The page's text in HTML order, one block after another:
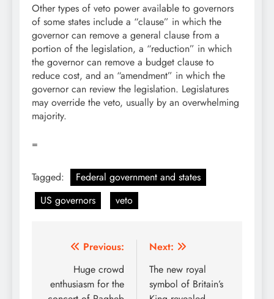
Other types of veto power available to governors
of some states include a “clause” in which the
governor can remove a general clause from a
portion of the legislation, a “reduction” in which
the governor can remove a budget clause to
reduce cost, and an “amendment” in which the
governor can review the legislation. Legislatures
may override the veto, usually by an overwhelming
majority.
=
Tagged:
Federal government and states
US governors
veto
Post
navigation
Previous:
Huge crowd
enthusiasm for the
Next:
The new royal
symbol of Britain’s